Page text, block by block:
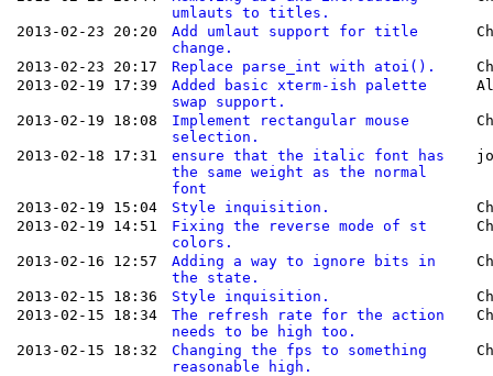
umlauts to titles.
2013-02-23 20:20
Add umlaut support for title
change.
2013-02-23 20:17 Replace parse_int with atoi().
2013-02-19 17:39
Added basic xterm-ish palette
swap support.
2013-02-19 18:08
Implement rectangular mouse
selection.
2013-02-18 17:31
ensure that the italic font has
the same weight as the normal
font
2013-02-19 15:04 Style inquisition.
2013-02-19 14:51
Fixing the reverse mode of st
colors.
2013-02-16 12:57
Adding a way to ignore bits in
the state.
2013-02-15 18:36 Style inquisition.
2013-02-15 18:34
The refresh rate for the action
needs to be high too.
2013-02-15 18:32
Changing the fps to something
reasonable high.